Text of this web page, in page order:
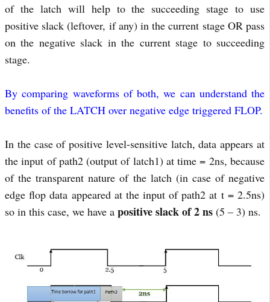
of the latch will help to the succeeding stage to use
positive slack (leftover, if any) in the current stage OR pass
on the negative slack in the current stage to succeeding
stage.
By comparing waveforms of both, we can understand the
benefits of the LATCH over negative edge triggered FLOP.
In the case of positive level-sensitive latch, data appears at
the input of path2 (output of latch1) at time = 2ns, because
of the transparent nature of the latch (in case of negative
edge flop data appeared at the input of path2 at t = 2.5ns)
so in this case, we have a positive slack of 2 ns (5 – 3) ns.